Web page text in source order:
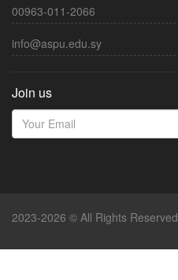
00963-011-2066
info@aspu.edu.sy
Join us
2023-2026 © All Rights Reserved